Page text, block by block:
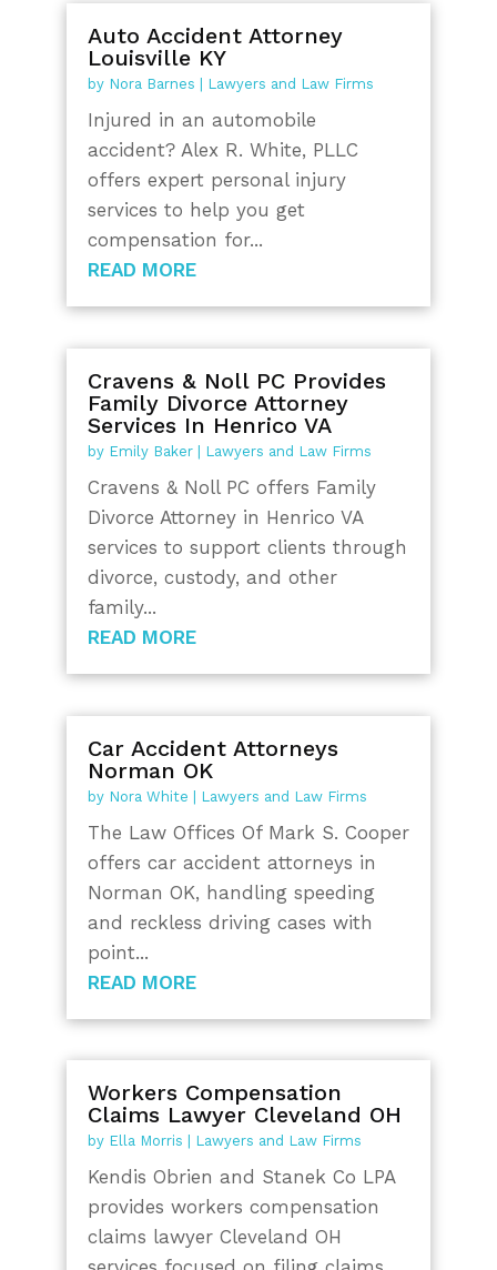
Auto Accident Attorney
Louisville KY
by Nora Barnes Lawyers and Law Firms
Injured in an automobile
accident? Alex R. White, PLLC
offers expert personal injury
services to help you get
compensation for...
READ MORE
Cravens & Noll PC Provides
Family Divorce Attorney
Services In Henrico VA
by Emily Baker| Lawyers and Law Firms
Cravens & Noll PC offers Family
Divorce Attorney in Henrico VA
services to support clients through
divorce, custody, and other
family...
READ MORE
Car Accident Attorneys
Norman OK
by Nora White | Lawyers and Law Firms
The Law Offices Of Mark S. Cooper
offers car accident attorneys in
Norman OK, handling speeding
and reckless driving cases with
point...
READ MORE
Workers Compensation
Claims Lawyer Cleveland OH
by Ella Morris Lawyers and Law Firms
Kendis Obrien and Stanek Co LPA
provides workers compensation
claims lawyer Cleveland OH